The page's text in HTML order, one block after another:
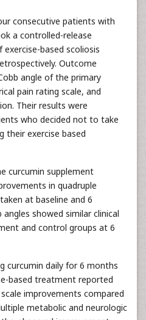
consecutive patients with
a controlled-release
based scoliosis
Outcome
angle of the primary
pain rating scale, and
Their results were
who decided not to take
their exercise based
curcumin supplement
in quadruple
at baseline and 6
showed similar clinical
and control groups at 6
curcumin daily for 6 months
based treatment reported
improvements compared
metabolic and neurologic